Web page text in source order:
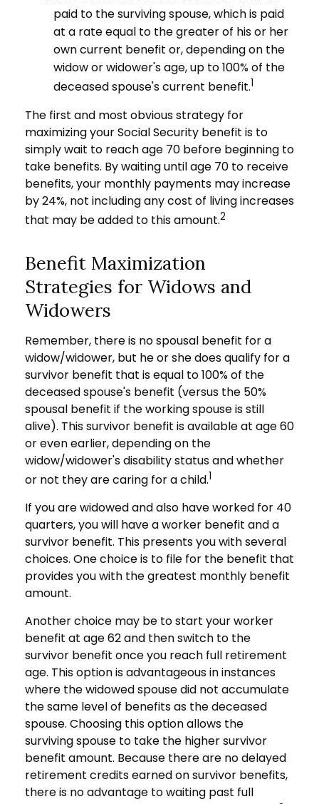
paid to the surviving spouse, which is paid
at a rate equal to the greater of his or her
own current benefit or, depending on the
widow or widower's age, up to 100% of the
deceased spouse's current benefit.1
The first and most obvious strategy for
maximizing your Social Security benefit is to
simply wait to reach age 70 before beginning to
take benefits. By waiting until age 70 to receive
benefits, your monthly payments may increase
by 24%, not including any cost of living increases
that may be added to this amount.2
Benefit Maximization
Strategies for Widows and
Widowers
Remember, there is no spousal benefit for a
widow/widower, but he or she does qualify for a
survivor benefit that is equal to 100% of the
deceased spouse's benefit (versus the 50%
spousal benefit if the working spouse is still
alive). This survivor benefit is available at age 60
or even earlier, depending on the
widow/widower's disability status and whether
or not they are caring for a child.1
If you are widowed and also have worked for 40
quarters, you will have a worker benefit and a
survivor benefit. This presents you with several
choices. One choice is to file for the benefit that
provides you with the greatest monthly benefit
amount.
Another choice may be to start your worker
benefit at age 62 and then switch to the
survivor benefit once you reach full retirement
age. This option is advantageous in instances
where the widowed spouse did not accumulate
the same level of benefits as the deceased
spouse. Choosing this option allows the
surviving spouse to take the higher survivor
benefit amount. Because there are no delayed
retirement credits earned on survivor benefits,
there is no advantage to waiting past full